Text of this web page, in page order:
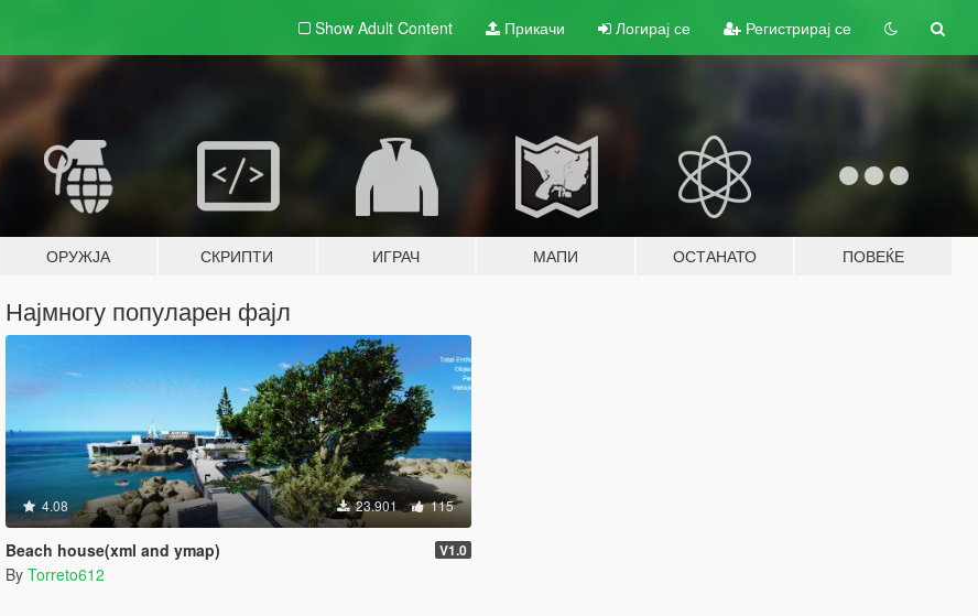
Show Adult Content Прикачи Логирај се Регистрирај се
ОРУЖЈА СКРИПТИ ИГРАЧ МАПИ ОСТАНАТО ПОВЕЌЕ
Најмногу популарен фајл
4.08 23.901 115
Beach house(xml and ymap) V1.0
By Torreto612